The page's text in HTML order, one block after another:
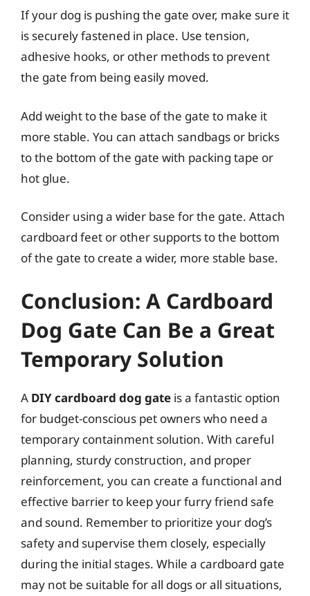
If your dog is pushing the gate over, make sure it
is securely fastened in place. Use tension,
adhesive hooks, or other methods to prevent
the gate from being easily moved.
Add weight to the base of the gate to make it
more stable. You can attach sandbags or bricks
to the bottom of the gate with packing tape or
hot glue.
Consider using a wider base for the gate. Attach
cardboard feet or other supports to the bottom
of the gate to create a wider, more stable base.
Conclusion: A Cardboard
Dog Gate Can Be a Great
Temporary Solution
A DIY cardboard dog gate is a fantastic option
for budget-conscious pet owners who need a
temporary containment solution. With careful
planning, sturdy construction, and proper
reinforcement, you can create a functional and
effective barrier to keep your furry friend safe
and sound. Remember to prioritize your dog’s
safety and supervise them closely, especially
during the initial stages. While a cardboard gate
may not be suitable for all dogs or all situations,